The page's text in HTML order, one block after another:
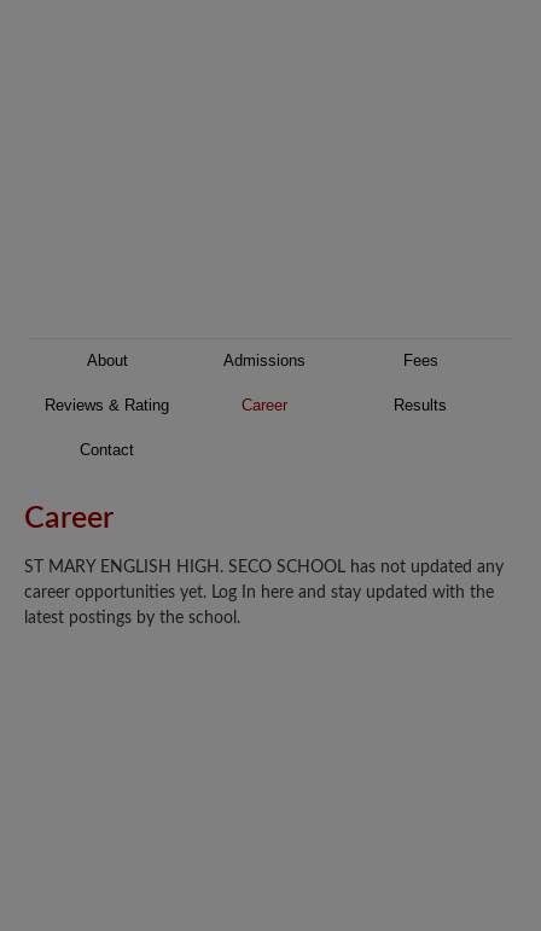
About Admissions Fees
Reviews & Rating Career Results
Contact
Career
ST MARY ENGLISH HIGH. SECO SCHOOL has not updated any
career opportunities yet. Log In here and stay updated with the
latest postings by the school.